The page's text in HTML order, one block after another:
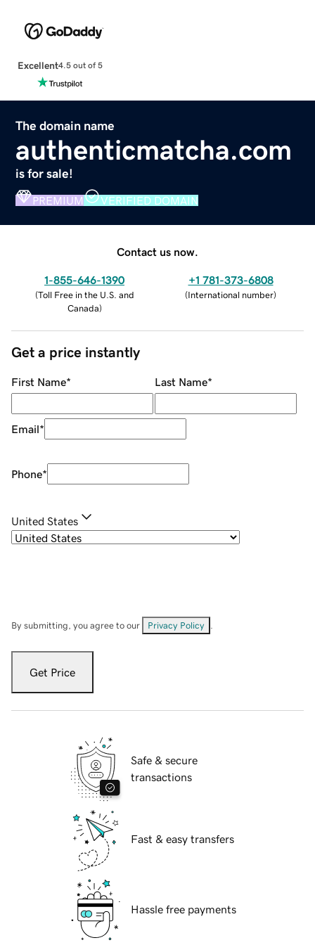
Excellent4.5 out of 5
The domain name
authenticmatcha.com
is for sale!
PREMIUM VERIFIED DOMAIN
Contact us now.
1-855-646-1390
(Toll Free in the U.S. and
Canada)
+1 781-373-6808
(International number)
Get a price instantly
First Name* Last Name*
Email*
Phone*
United States
By submitting, you agree to our Privacy Policy
Get Price
Safe & secure
transactions
Fast & easy transfers
Hassle free payments